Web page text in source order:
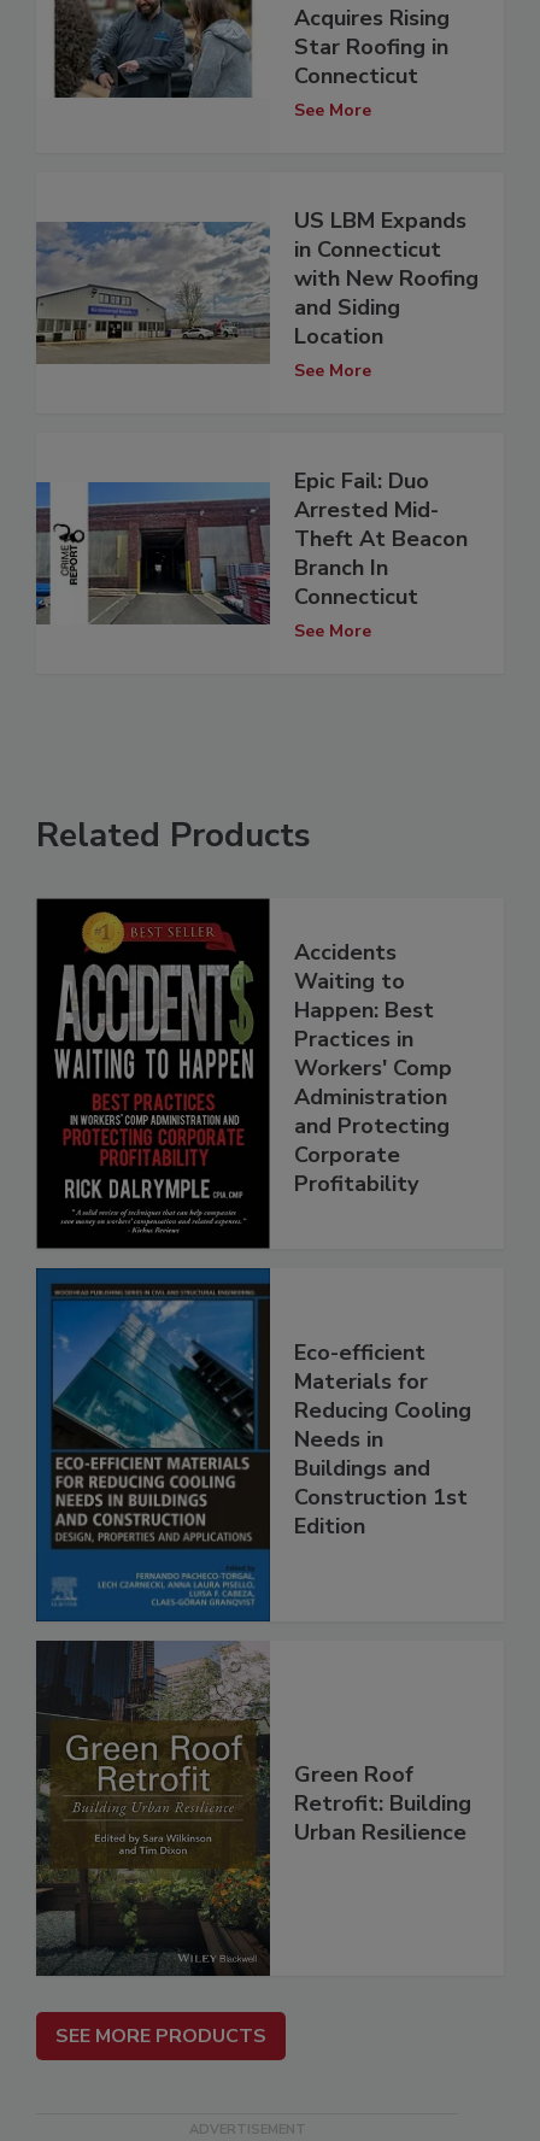
Acquires Rising
Star Roofing in
Connecticut
See More
US LBM Expands
in Connecticut
with New Roofing
and Siding
Location
See More
Epic Fail: Duo
Arrested Mid-
Theft At Beacon
Branch In
Connecticut
See More
Related Products
Accidents
Waiting to
Happen: Best
Practices in
Workers' Comp
Administration
and Protecting
Corporate
Profitability
Eco-efficient
Materials for
Reducing Cooling
Needs in
Buildings and
Construction 1st
Edition
Green Roof
Retrofit: Building
Urban Resilience
SEE MORE PRODUCTS